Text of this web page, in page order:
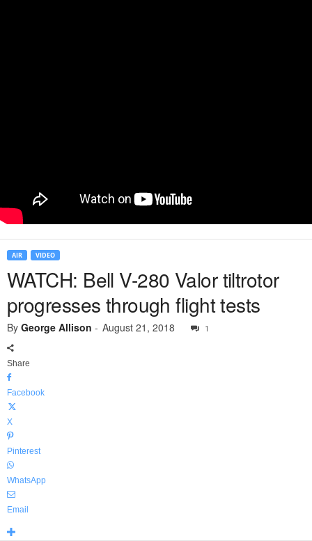
AIR VIDEO
WATCH: Bell V-280 Valor tiltrotor
progresses through flight tests
By George Allison - August 21, 2018 1
Share
Facebook
X
Pinterest
WhatsApp
Email